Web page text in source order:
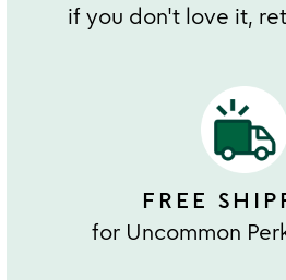
if you don't love it,
FREE
for Uncommon